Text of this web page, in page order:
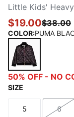
Little Kids'
$19.00$38.00
COLOR:PUMA
PUMA
50% OFF - NO
SIZE
Size
5
Size
6